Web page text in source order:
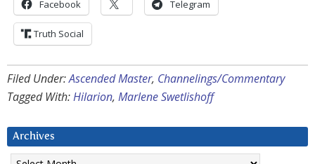
Facebook Telegram
Truth Social
Filed Under:Ascended Master, Channelings/Commentary
Tagged With:Hilarion, Marlene Swetlishoff
Archives
Archives